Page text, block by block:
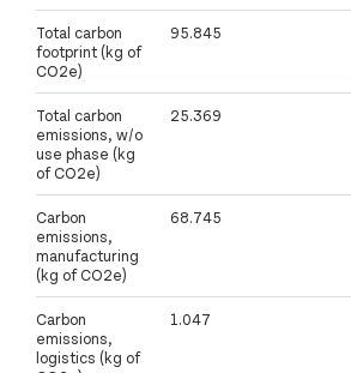
Total carbon
footprint (kg of
CO2e)
95.845
Total carbon
emissions, w/o
use phase (kg
of CO2e)
25.369
Carbon
emissions,
manufacturing
(kg of CO2e)
68.745
Carbon
emissions,
logistics (kg of
1.047